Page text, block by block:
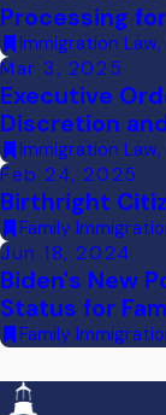
Processing
Immigration Law,
Mar 3, 2025
Executive
Discretion
Immigration Law,
Feb 24, 2025
Birthright
Family
Jun 18, 2024
Biden's New
Status for
Family